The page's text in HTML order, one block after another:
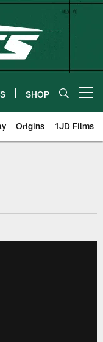
SHOP
Origins 1JD Films